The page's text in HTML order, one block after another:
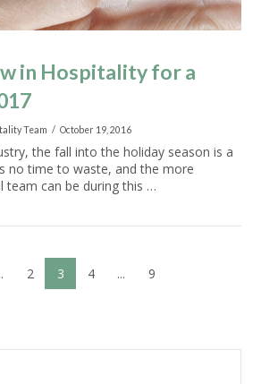
in Hospitality for a
Team October 19, 2016
the fall into the holiday season is a
no time to waste, and the more
team can be during this …
2 3 4 ... 9